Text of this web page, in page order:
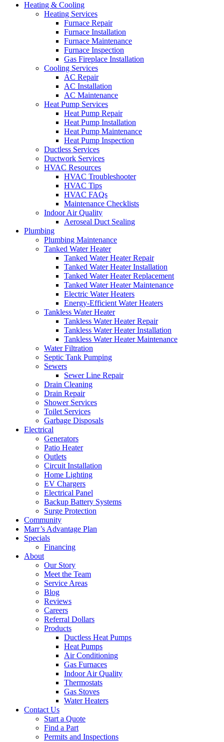
Heating & Cooling
Heating Services
Furnace Repair
Furnace Installation
Furnace Maintenance
Furnace Inspection
Gas Fireplace Installation
Cooling Services
AC Repair
AC Installation
AC Maintenance
Heat Pump Services
Heat Pump Repair
Heat Pump Installation
Heat Pump Maintenance
Heat Pump Inspection
Ductless Services
Ductwork Services
HVAC Resources
HVAC Troubleshooter
HVAC Tips
HVAC FAQs
Maintenance Checklists
Indoor Air Quality
Aeroseal Duct Sealing
Plumbing
Plumbing Maintenance
Tanked Water Heater
Tanked Water Heater Repair
Tanked Water Heater Installation
Tanked Water Heater Replacement
Tanked Water Heater Maintenance
Electric Water Heaters
Energy-Efficient Water Heaters
Tankless Water Heater
Tankless Water Heater Repair
Tankless Water Heater Installation
Tankless Water Heater Maintenance
Water Filtration
Septic Tank Pumping
Sewers
Sewer Line Repair
Drain Cleaning
Drain Repair
Shower Services
Toilet Services
Garbage Disposals
Electrical
Generators
Patio Heater
Outlets
Circuit Installation
Home Lighting
EV Chargers
Electrical Panel
Backup Battery Systems
Surge Protection
Community
Marr’s Advantage Plan
Specials
Financing
About
Our Story
Meet the Team
Service Areas
Blog
Reviews
Careers
Referral Dollars
Products
Ductless Heat Pumps
Heat Pumps
Air Conditioning
Gas Furnaces
Indoor Air Quality
Thermostats
Gas Stoves
Water Heaters
Contact Us
Start a Quote
Find a Part
Permits and Inspections